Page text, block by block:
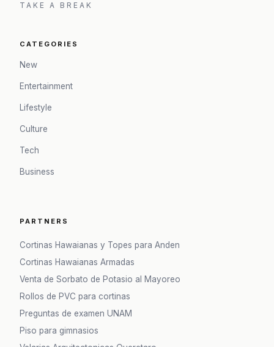
TAKE A BREAK
CATEGORIES
New
Entertainment
Lifestyle
Culture
Tech
Business
PARTNERS
Cortinas Hawaianas y Topes para Anden
Cortinas Hawaianas Armadas
Venta de Sorbato de Potasio al Mayoreo
Rollos de PVC para cortinas
Preguntas de examen UNAM
Piso para gimnasios